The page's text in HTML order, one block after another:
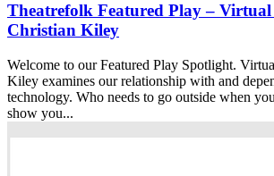
Theatrefolk Featured Play –
Christian Kiley
Welcome to our Featured Play Spotlight.
Kiley examines our relationship with and
technology. Who needs to go outside when
show you...